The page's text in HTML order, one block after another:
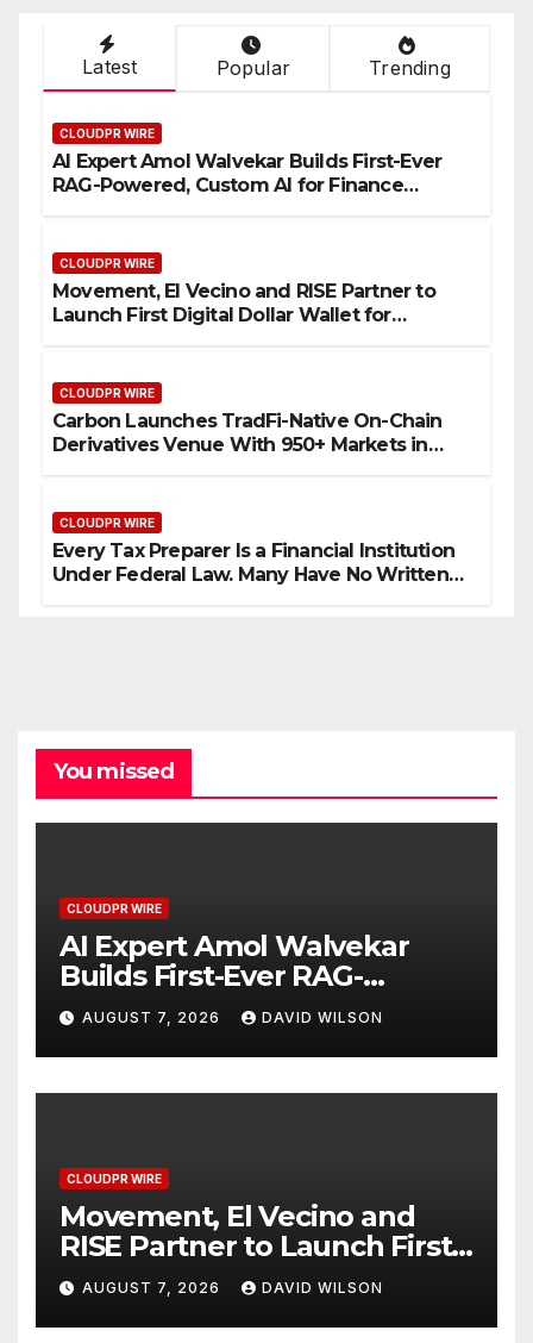
Latest Popular Trending
CLOUDPR WIRE
AI Expert Amol Walvekar Builds First-Ever
RAG-Powered, Custom AI for Finance
CLOUDPR WIRE
Movement, El Vecino and RISE Partner to
Launch First Digital Dollar Wallet for
CLOUDPR WIRE
Carbon Launches TradFi-Native On-Chain
Derivatives Venue With 950+ Markets in
CLOUDPR WIRE
Every Tax Preparer Is a Financial Institution
Under Federal Law. Many Have No Written
You missed
CLOUDPR WIRE
AI Expert Amol Walvekar
Builds First-Ever RAG-
Powered, Custom AI for
Finance Processes
AUGUST 7, 2026 DAVID WILSON
CLOUDPR WIRE
Movement, El Vecino and
RISE Partner to Launch First
Digital Dollar Wallet for
Mexican Remittances
AUGUST 7, 2026 DAVID WILSON